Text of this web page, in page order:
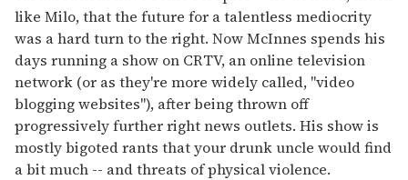
like Milo, that the future for a talentless mediocrity
was a hard turn to the right. Now McInnes spends his
days running a show on CRTV, an online television
network (or as they're more widely called, "video
blogging websites"), after being thrown off
progressively further right news outlets. His show is
mostly bigoted rants that your drunk uncle would find
a bit much -- and threats of physical violence.